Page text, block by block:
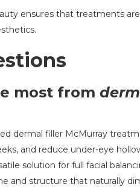
ensures that treatments
most from
dermal filler McMurray
and reduce under-eye
solution for full facial
and structure that naturally